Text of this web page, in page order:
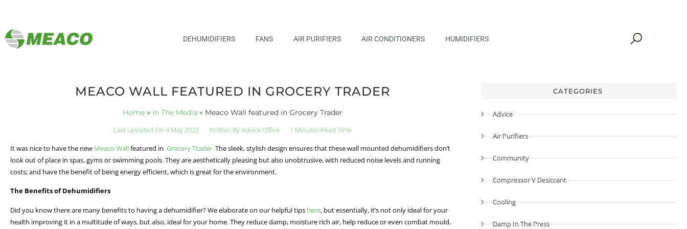
DEHUMIDIFIERS FANS AIR PURIFIERS AIR CONDITIONERS HUMIDIFIERS
MEACO WALL FEATURED IN GROCERY TRADER
Home » In The Media » Meaco Wall featured in Grocery Trader
Last Updated On 4 May 2022 Written ByAdvice Office
1 Minutes Read Time
It was nice to have the new Meaco Wallfeatured in Grocery Trader.The sleek, stylish design ensures that these wall mounted dehumidifiers don’t
look out of place in spas, gyms or swimming pools. They are aesthetically pleasing but also unobtrusive, with reduced noise levels and running
costs; and have the benefit of being energy efficient, which is great for the environment.
The Benefits of Dehumidifiers
Did you know there are many benefits to having a dehumidifier? We elaborate on our helpful tips here, but essentially, it’s not only ideal for your
health improving it in a multitude of ways, but also, ideal for your home. They reduce damp, moisture rich air, help reduce or even combat mould,
CATEGORIES
Advice
Air Purifiers
Community
Compressor V Desiccant
Cooling
Damp In The Press